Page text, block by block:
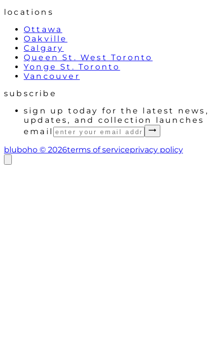
locations
Ottawa
Oakville
Calgary
Queen St. West Toronto
Yonge St. Toronto
Vancouver
subscribe
sign up today for the latest news,
updates, and collection launches
email
bluboho © 2026terms of serviceprivacy policy